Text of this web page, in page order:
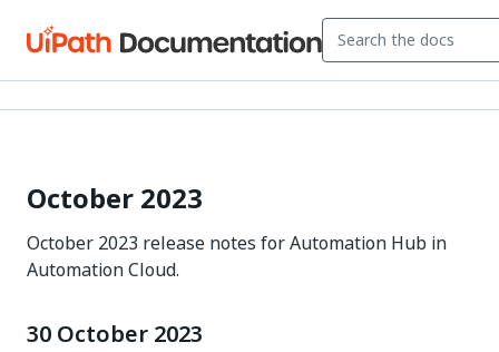
October 2023
October 2023 release notes for Automation Hub in
Automation Cloud.
30 October 2023